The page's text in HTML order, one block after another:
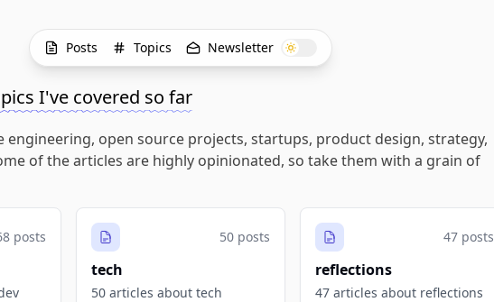
Posts Topics Newsletter
I've covered so far
open source projects, startups, product design, strategy,
of the articles are highly opinionated, so take them with a grain of
posts 50 posts
tech
50 articles about tech
47 posts
reflections
47 articles about reflections